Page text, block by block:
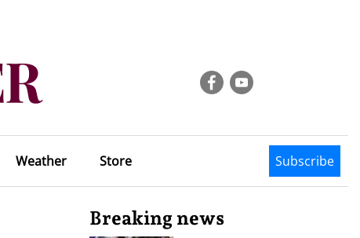
Weather Store Subscribe
Breaking news